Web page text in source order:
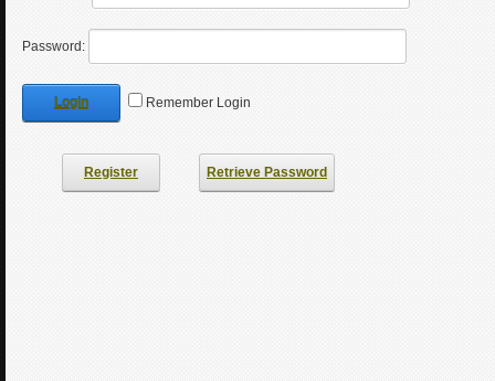
Password:
Login Remember Login
Register Retrieve Password